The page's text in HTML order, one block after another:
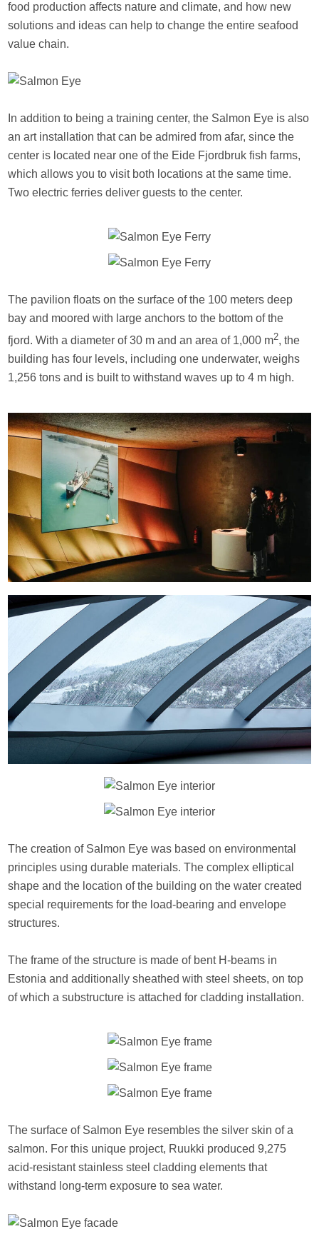
food production affects nature and climate, and how new
solutions and ideas can help to change the entire seafood
value chain.
In addition to being a training center, the Salmon Eye is also
an art installation that can be admired from afar, since the
center is located near one of the Eide Fjordbruk fish farms,
which allows you to visit both locations at the same time.
Two electric ferries deliver guests to the center.
The pavilion floats on the surface of the 100 meters deep
bay and moored with large anchors to the bottom of the
fjord. With a diameter of 30 m and an area of 1,000 m2, the
building has four levels, including one underwater, weighs
1,256 tons and is built to withstand waves up to 4 m high.
The creation of Salmon Eye was based on environmental
principles using durable materials. The complex elliptical
shape and the location of the building on the water created
special requirements for the load-bearing and envelope
structures.
The frame of the structure is made of bent H-beams in
Estonia and additionally sheathed with steel sheets, on top
of which a substructure is attached for cladding installation.
The surface of Salmon Eye resembles the silver skin of a
salmon. For this unique project, Ruukki produced 9,275
acid-resistant stainless steel cladding elements that
withstand long-term exposure to sea water.